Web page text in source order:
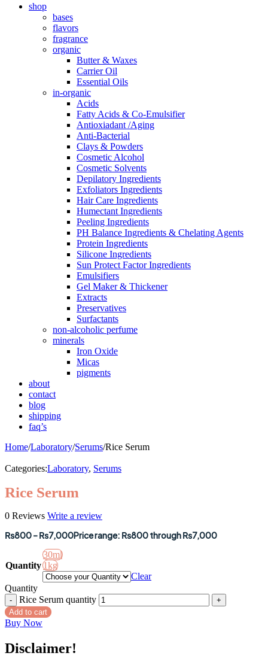
shop
bases
flavors
fragrance
organic
Butter & Waxes
Carrier Oil
Essential Oils
in-organic
Acids
Fatty Acids & Co-Emulsifier
Antioxiadant /Aging
Anti-Bacterial
Clays & Powders
Cosmetic Alcohol
Cosmetic Solvents
Depilatory Ingredients
Exfoliators Ingredients
Hair Care Ingredients
Humectant Ingredients
Peeling Ingredients
PH Balance Ingredients & Chelating Agents
Protein Ingredients
Silicone Ingredients
Sun Protect Factor Ingredients
Emulsifiers
Gel Maker & Thickener
Extracts
Preservatives
Surfactants
non-alcoholic perfume
minerals
Iron Oxide
Micas
pigments
about
contact
blog
shipping
faq’s
Home/Laboratory/Serums/Rice Serum
Categories:Laboratory, Serums
Rice Serum
0 Reviews Write a review
₨800–₨7,000Price range: ₨800 through ₨7,000
Quantity
30ml
1kg
Clear
Quantity
Rice Serum quantity
Add to cart
Buy Now
Disclaimer!